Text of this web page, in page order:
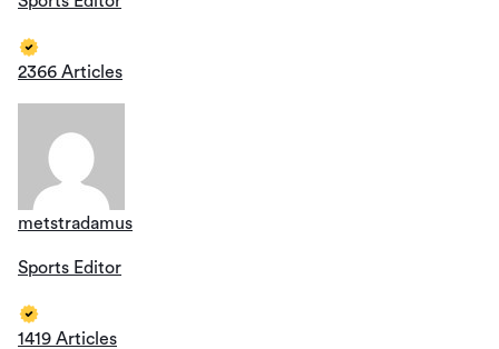
2366 Articles
metstradamus
Sports Editor
1419 Articles